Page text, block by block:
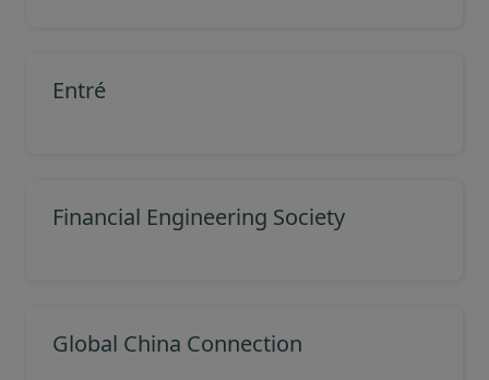
Entré
Financial Engineering Society
Global China Connection